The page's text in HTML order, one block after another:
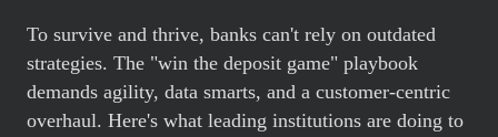
To survive and thrive, banks can't rely on outdated
strategies. The "win the deposit game" playbook
demands agility, data smarts, and a customer-centric
overhaul. Here's what leading institutions are doing to